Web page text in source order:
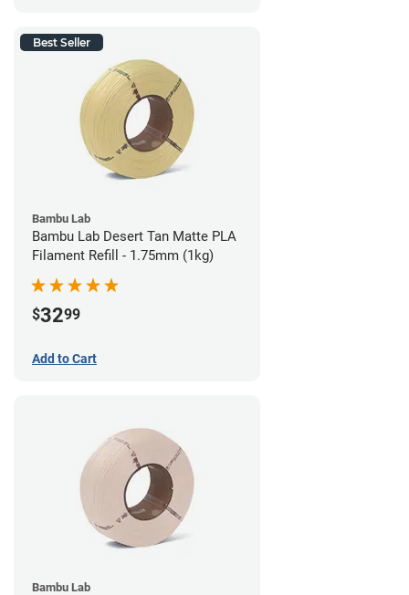
Best Seller
Bambu Lab
Bambu Lab Desert Tan Matte PLA
Filament Refill - 1.75mm (1kg)
$3299
Add to Cart
Bambu Lab